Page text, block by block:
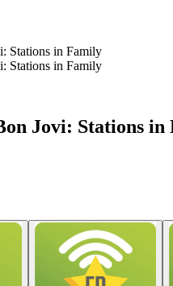
Stations in Family
Stations in Family
Jovi: Stations in